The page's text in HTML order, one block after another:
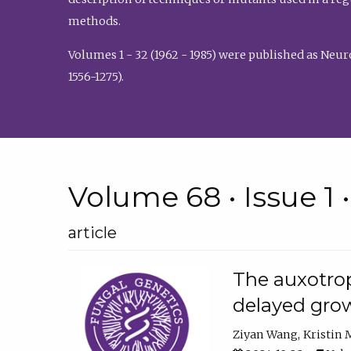
methods.
Volumes 1 - 32 (1962 - 1985) were published as
1556-1275).
Volume 68 • Issue 1
article
The
delayed
Ziyan Wang Kristin